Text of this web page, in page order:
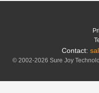
Contact:
© 2002-2026 Sure Joy